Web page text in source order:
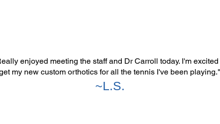
enjoyed meeting the staff and Dr Carroll today. I'm excited
my new custom orthotics for all the tennis I've been playing."
~L.S.